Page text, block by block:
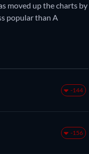
moved up the charts by
popular than A
-144
-156